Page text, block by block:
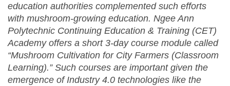
education authorities complemented such efforts
with mushroom-growing education. Ngee Ann
Polytechnic Continuing Education & Training (CET)
Academy offers a short 3-day course module called
“Mushroom Cultivation for City Farmers (Classroom
Learning).” Such courses are important given the
emergence of Industry 4.0 technologies like the